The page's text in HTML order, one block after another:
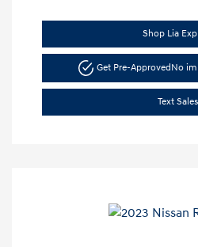
Shop Lia
Get Pre-Approved No
Text Sales